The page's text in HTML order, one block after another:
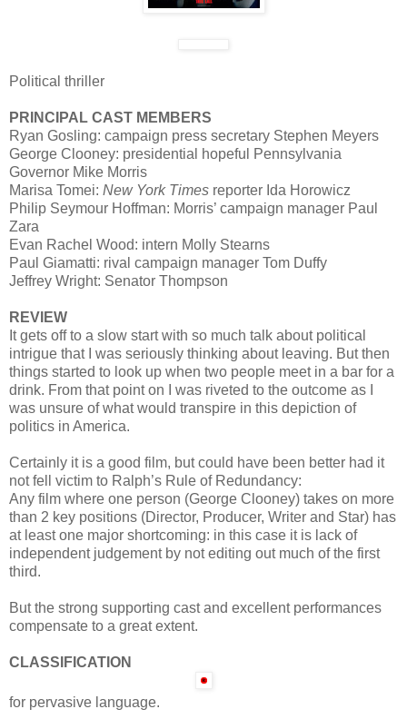
Political thriller
PRINCIPAL CAST MEMBERS
Ryan Gosling: campaign press secretary Stephen Meyers
George Clooney: presidential hopeful Pennsylvania
Governor Mike Morris
Marisa Tomei: New York Times reporter Ida Horowicz
Philip Seymour Hoffman: Morris’ campaign manager Paul
Zara
Evan Rachel Wood: intern Molly Stearns
Paul Giamatti: rival campaign manager Tom Duffy
Jeffrey Wright: Senator Thompson
REVIEW
It gets off to a slow start with so much talk about political
intrigue that I was seriously thinking about leaving. But then
things started to look up when two people meet in a bar for a
drink. From that point on I was riveted to the outcome as I
was unsure of what would transpire in this depiction of
politics in America.
Certainly it is a good film, but could have been better had it
not fell victim to Ralph’s Rule of Redundancy:
Any film where one person (George Clooney) takes on more
than 2 key positions (Director, Producer, Writer and Star) has
at least one major shortcoming: in this case it is lack of
independent judgement by not editing out much of the first
third.
But the strong supporting cast and excellent performances
compensate to a great extent.
CLASSIFICATION
for pervasive language.